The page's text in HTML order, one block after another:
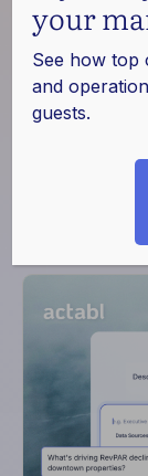
your
See how top
and
guests.